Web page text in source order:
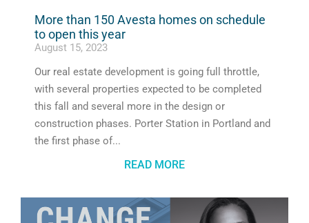
More than 150 Avesta homes on schedule
to open this year
August 15, 2023
Our real estate development is going full throttle,
with several properties expected to be completed
this fall and several more in the design or
construction phases. Porter Station in Portland and
the first phase of
READ MORE